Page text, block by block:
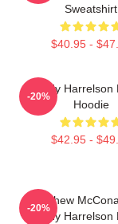
Sweatshirt
$40.95 -
Woody Harrelson
Hoodie
$42.95 -
-20%
Matthew
Woody Harrelson
-20%